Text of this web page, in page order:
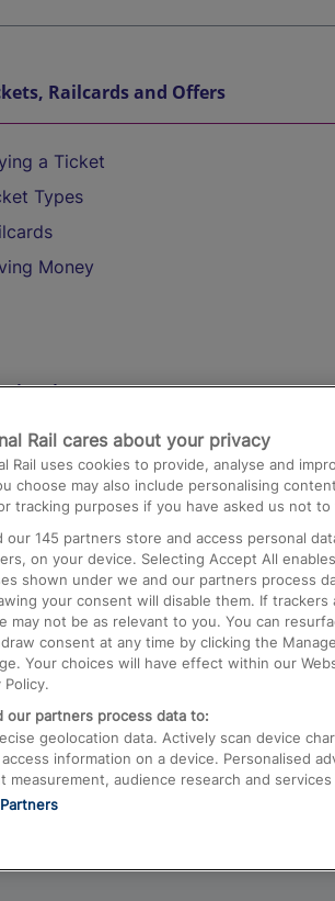
Railcards and Offers
a Ticket
Types
Money
from London Paddington to
from London to Birmingham
from Edinburgh to Kings Cross
from Gatwick Airport to London
Rail cares about your privacy
Rail uses cookies to provide, analyse and
choose may also include personalising
tracking purposes if you have asked us not to
our 145 partners store and access personal
on your device. Selecting Accept All
shown under we and our partners process
your consent will disable them. If trackers
may not be as relevant to you. You can
consent at any time by clicking the
Your choices will have effect within our
Policy.
our partners process data to:
geolocation data. Actively scan device
information on a device. Personalised
measurement, audience research and